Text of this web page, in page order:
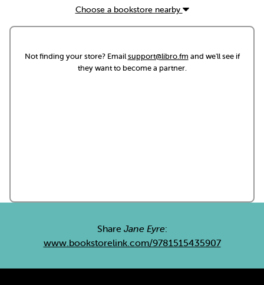
Choose a bookstore nearby
Not finding your store? Emailsupport@libro.fm and we'll see if
they want to become a partner.
Share Jane Eyre:
www.bookstorelink.com/9781515435907